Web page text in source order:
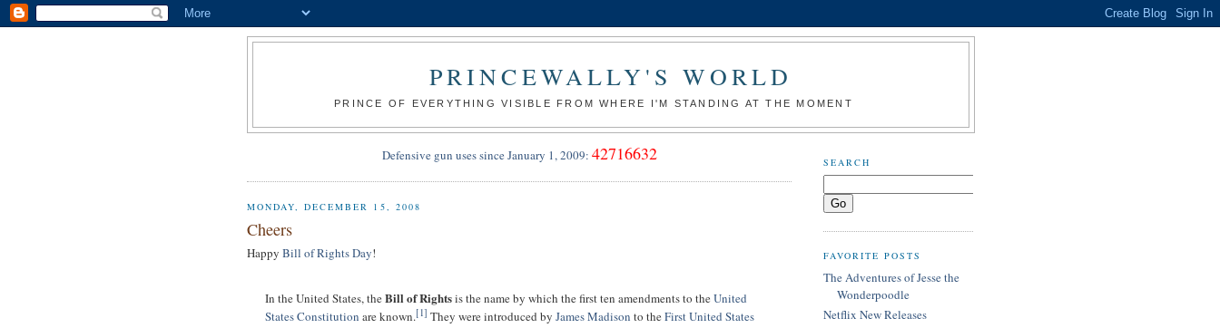
PRINCEWALLY'S WORLD
PRINCE OF EVERYTHING VISIBLE FROM WHERE I'M STANDING AT THE MOMENT
Defensive gun uses since January 1, 2009: 42716632
MONDAY, DECEMBER 15, 2008
Cheers
Happy Bill of Rights Day!
In the United States, theBill of Rightsis the name by which the first ten amendments to theUnited
States Constitution are known.[1] They were introduced by James Madison to theFirst United States
SEARCH
FAVORITE POSTS
The Adventures of Jesse the
Wonderpoodle
Netflix New Releases